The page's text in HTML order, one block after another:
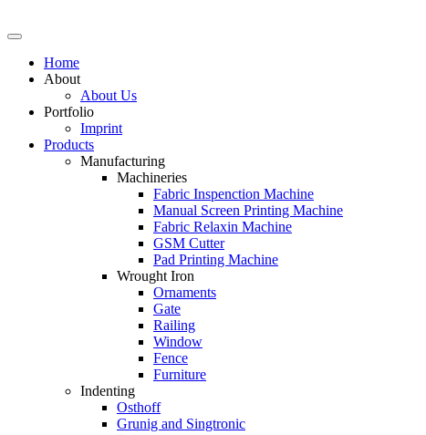
to
Home
About
About Us
Portfolio
Imprint
Products
Manufacturing
Machineries
Fabric Inspenction Machine
Manual Screen Printing Machine
Fabric Relaxin Machine
GSM Cutter
Pad Printing Machine
Wrought Iron
Ornaments
Gate
Railing
Window
Fence
Furniture
Indenting
Osthoff
Grunig and Singtronic